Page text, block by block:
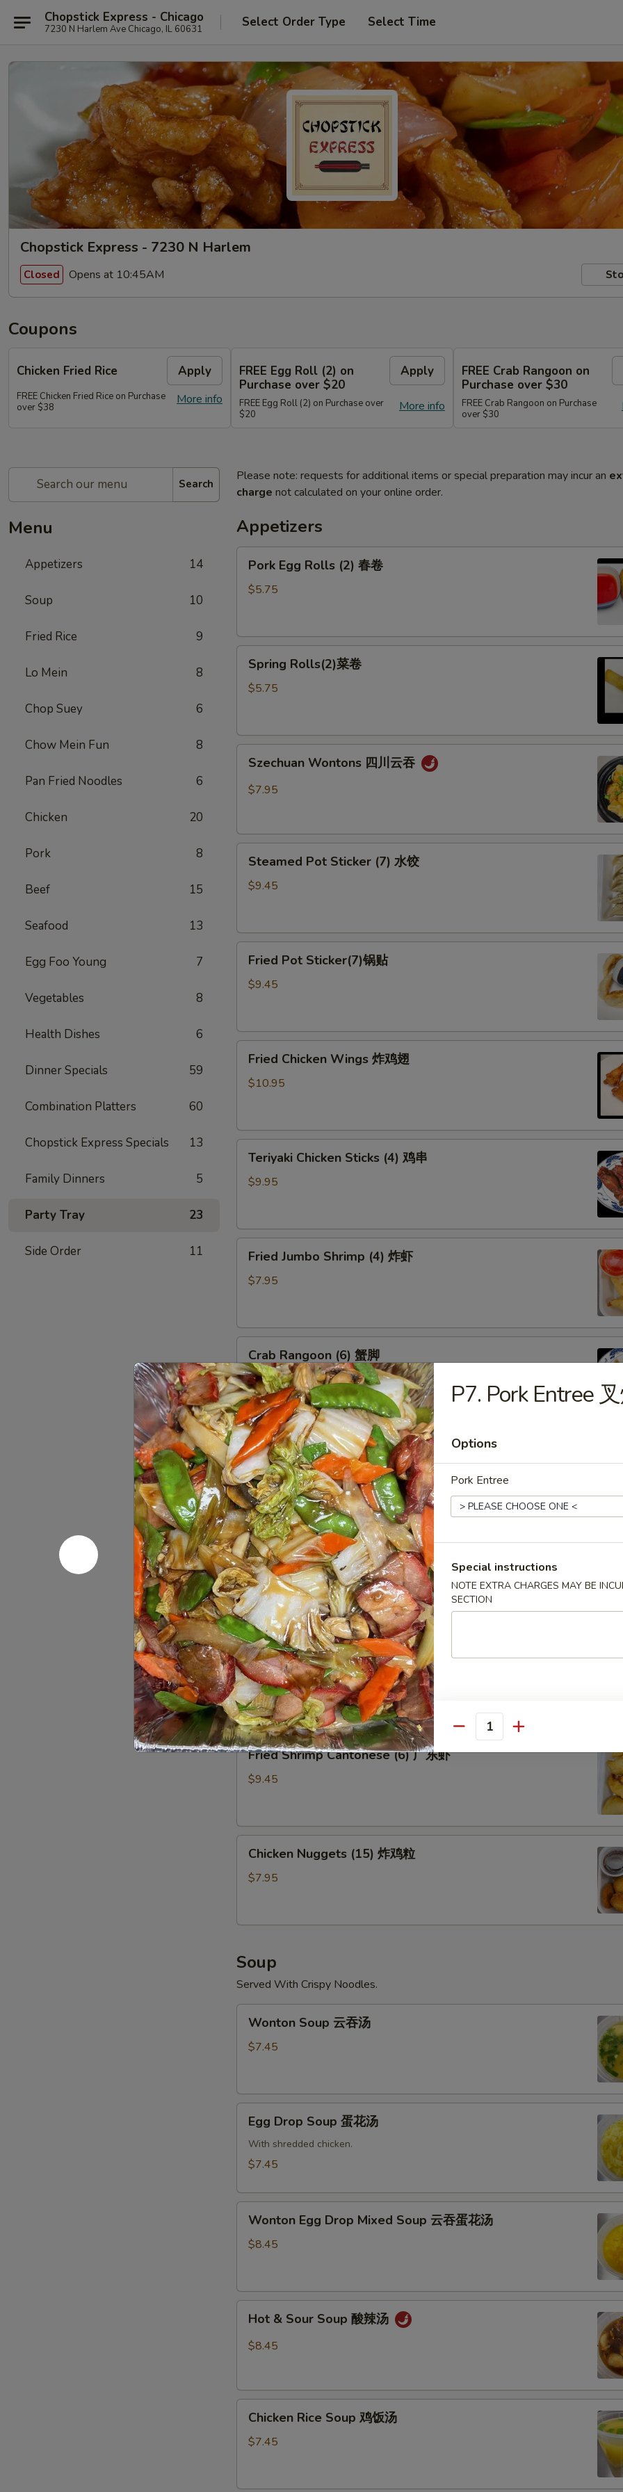
Chopstick Express - Chicago
7230 N Harlem Ave Chicago, IL 60631 Select Order Type Select Time
Chopstick Express - 7230 N Harlem
Closed Opens at 10:45AM
Coupons
Chicken Fried Rice Apply
More info
FREE Chicken Fried Rice on Purchase
over $38
FREE Egg Roll (2) on
Purchase over $20
Apply
More info
FREE Egg Roll (2) on Purchase over
$20
FREE Crab Rangoon on
Purchase over $30
FREE Crab Rangoon on Purchase
over $30
Search
Menu
Appetizers 14
Soup 10
Fried Rice 9
Lo Mein 8
Chop Suey 6
Chow Mein Fun 8
Pan Fried Noodles 6
Chicken 20
Pork 8
Beef 15
Seafood 13
Egg Foo Young 7
Vegetables 8
Health Dishes 6
Dinner Specials 59
Combination Platters 60
Chopstick Express Specials 13
Family Dinners 5
Party Tray 23
Side Order 11
Please note: requests for additional items or special preparation may incur an
charge not calculated on your online order.
Appetizers
Pork
Egg
Rolls
卷
Pork Egg Rolls (2) 春卷
$5.75
Spring
Rolls(2)
Spring Rolls(2)菜卷
$5.75
Szechuan
Wontons
吞
Szechuan Wontons 四川云吞
$7.95
Steamed
Pot
Sticker
饺
Steamed Pot Sticker (7) 水饺
$9.45
Fried
Pot
Sticker(7)
Fried Pot Sticker(7)锅贴
$9.45
Fried
Chicken
Wings
翅
Fried Chicken Wings 炸鸡翅
$10.95
Teriyaki
Chicken
Sticks
串
Teriyaki Chicken Sticks (4) 鸡串
$9.95
Fried
Jumbo
Shrimp
虾
Fried Jumbo Shrimp (4) 炸虾
$7.95
Crab
Rangoon
(6)
蟹
脚
Crab Rangoon (6) 蟹脚
$8.75
Teriyaki
Beef
Sticks
(4)
牛
串
Teriyaki Beef Sticks (4) 牛串
$10.95
BBQ
Spare
Ribs4
(with
Bone)
(4)
烤
骨
排
BBQ Spare Ribs4 (with Bone)(4) 烤骨排
$14.95
Pu
Pu
Platter
for
2
宝
宝
盘
Pu Pu Platter for 2 宝宝盘
A combination of five favorites: Fried jumbo shrimps, Teriyaki beef sticks,
chicken wings, teriyaki chicken sticks, crab Rangoon & egg rolls.
$17.95
Fried
Shrimp
Cantonese
东
Fried Shrimp Cantonese (6) 广东虾
$9.45
Chicken
Nuggets
(15)
粒
Chicken Nuggets (15) 炸鸡粒
$7.95
Soup
Served With Crispy Noodles.
Wonton
Soup
Wonton Soup 云吞汤
$7.45
Egg
Drop
Soup
汤
Egg Drop Soup 蛋花汤
With shredded chicken.
$7.45
Wonton
Egg
Drop
云
Wonton Egg Drop Mixed Soup 云吞蛋花汤
$8.45
Hot
Sour
辣
Hot & Sour Soup 酸辣汤
$8.45
Chicken
Rice
Soup
Chicken Rice Soup 鸡饭汤
$7.45
P7. Pork Entree
Options
Pork Entree
Special instructions
NOTE EXTRA CHARGES MAY BE
SECTION
Quantity